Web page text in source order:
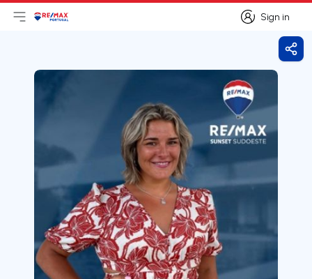
Sign in
Sign in
Open main menu
LogoGo to homepage